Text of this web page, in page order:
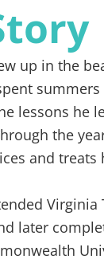
up in the
lessons he
the
and treats
Virginia
later